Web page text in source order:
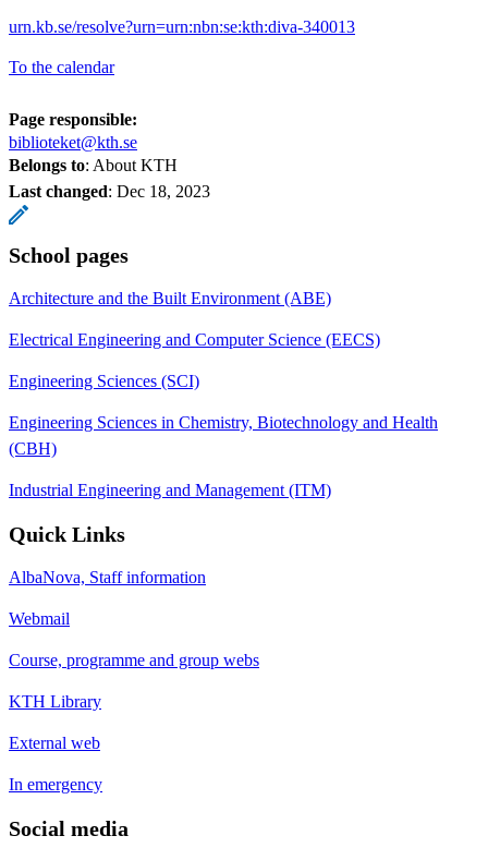
urn.kb.se/resolve?urn=urn:nbn:se:kth:diva-340013
To the calendar
Page responsible:
biblioteket@kth.se
Belongs to: About KTH
Last changed: Dec 18, 2023
School pages
Architecture and the Built Environment (ABE)
Electrical Engineering and Computer Science (EECS)
Engineering Sciences (SCI)
Engineering Sciences in Chemistry, Biotechnology and Health
(CBH)
Industrial Engineering and Management (ITM)
Quick Links
AlbaNova, Staff information
Webmail
Course, programme and group webs
KTH Library
External web
In emergency
Social media